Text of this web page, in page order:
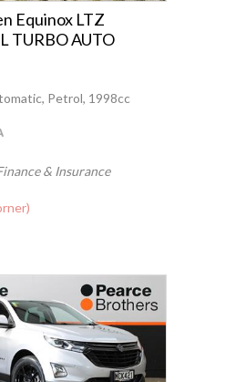
Equinox LTZ
TURBO AUTO
Petrol, 1998cc
& Insurance